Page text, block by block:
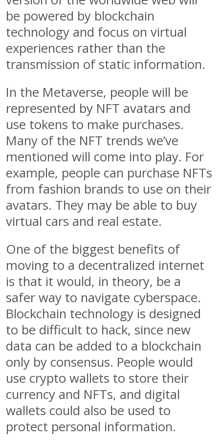
be powered by blockchain
technology and focus on virtual
experiences rather than the
transmission of static information.
In the Metaverse, people will be
represented by NFT avatars and
use tokens to make purchases.
Many of the NFT trends we’ve
mentioned will come into play. For
example, people can purchase NFTs
from fashion brands to use on their
avatars. They may be able to buy
virtual cars and real estate.
One of the biggest benefits of
moving to a decentralized internet
is that it would, in theory, be a
safer way to navigate cyberspace.
Blockchain technology is designed
to be difficult to hack, since new
data can be added to a blockchain
only by consensus. People would
use crypto wallets to store their
currency and NFTs, and digital
wallets could also be used to
protect personal information.